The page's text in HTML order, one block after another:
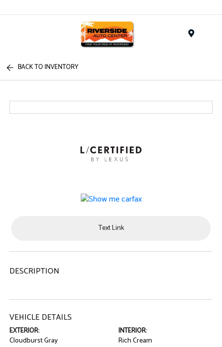
BACK TO INVENTORY
Text Link
DESCRIPTION
VEHICLE DETAILS
EXTERIOR:
Cloudburst Gray
INTERIOR:
Rich Cream